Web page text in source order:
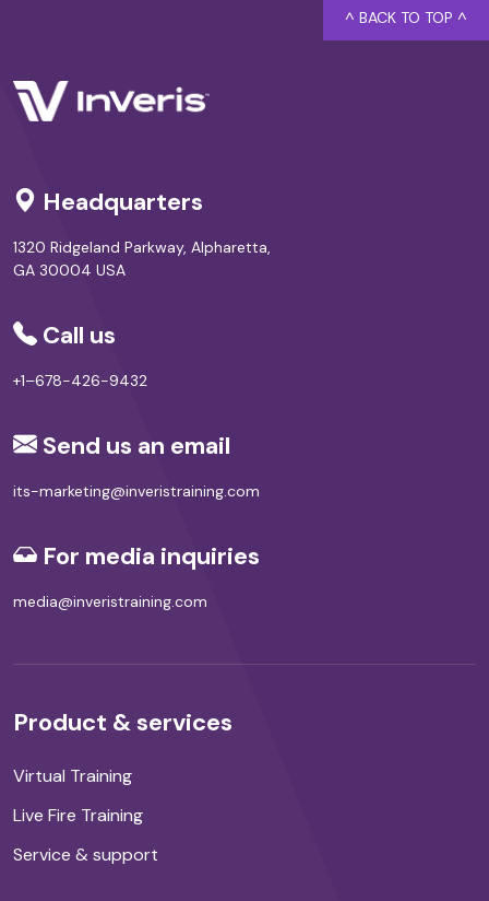
Headquarters
1320 Ridgeland Parkway, Alpharetta,
GA 30004 USA
Call us
+1–678-426-9432
Send us an email
its-marketing@inveristraining.com
For media inquiries
media@inveristraining.com
Product & services
Virtual Training
Live Fire Training
Service & support
^ BACK TO TOP ^